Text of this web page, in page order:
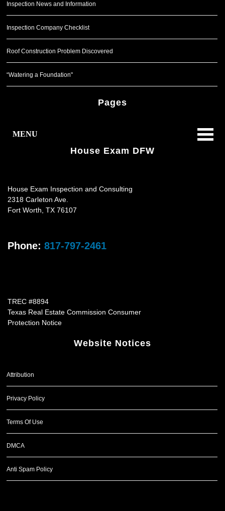
Inspection News and Information
Inspection Company Checklist
Roof Construction Problem Discovered
“Watering a Foundation"
Pages
MENU
House Exam DFW
House Exam Inspection and Consulting
2318 Carleton Ave.
Fort Worth, TX 76107
Phone: 817-797-2461
TREC #8894
Texas Real Estate Commission Consumer
Protection Notice
Website Notices
Attribution
Privacy Policy
Terms Of Use
DMCA
Anti Spam Policy